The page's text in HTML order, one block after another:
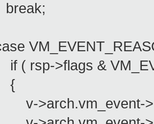
rsp->flags &
{